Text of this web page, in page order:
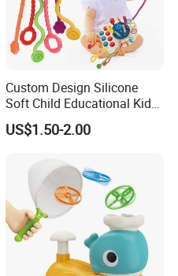
Custom Design Silicone
Soft Child Educational Kids
Montessori Lala Le Baby
Silicone Toys
US$1.50-2.00